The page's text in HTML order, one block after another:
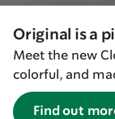
Original is a
Meet the new
colorful, and
Find out